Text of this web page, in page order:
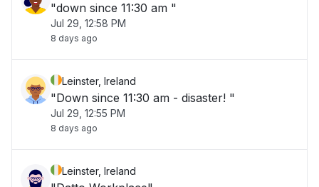
"down since 11:30 am "
Jul 29, 12:58 PM
8 days ago
Leinster, Ireland
"Down since 11:30 am - disaster! "
Jul 29, 12:55 PM
8 days ago
Leinster, Ireland